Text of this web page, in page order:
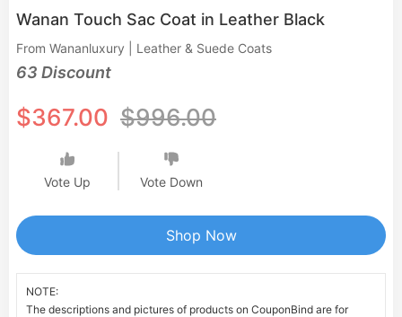
Wanan Touch Sac Coat in Leather Black
From Wananluxury | Leather & Suede Coats
63 Discount
$367.00 $996.00
Vote Up Vote Down
Shop Now
NOTE:
The descriptions and pictures of products on CouponBind are for